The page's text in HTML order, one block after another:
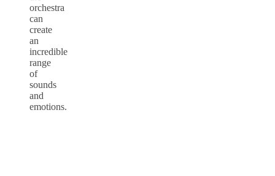
orchestra
can
create
an
incredible
range
of
sounds
and
emotions.